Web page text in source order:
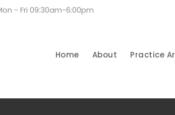
- Fri 09:30am-6:00pm
Home About Practice